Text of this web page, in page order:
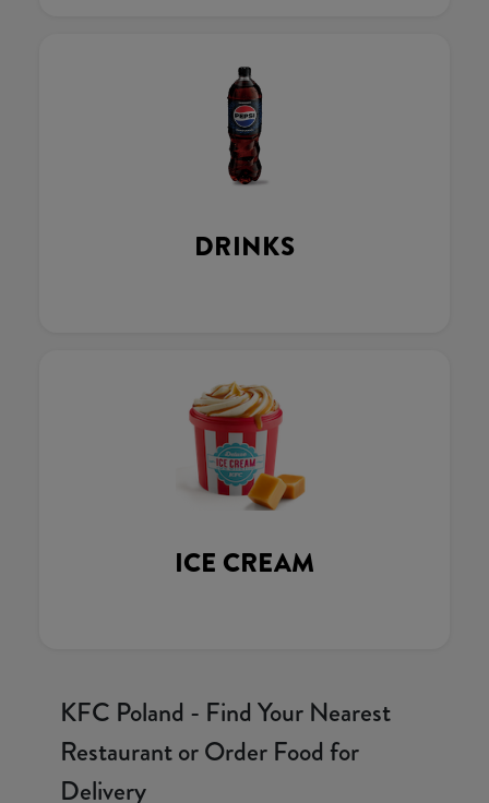
DRINKS
ICE CREAM
KFC Poland - Find Your Nearest
Restaurant or Order Food for
Delivery